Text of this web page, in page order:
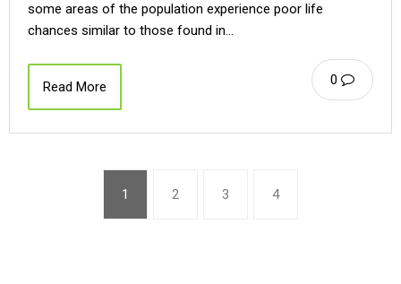
some areas of the population experience poor life
chances similar to those found in…
0
Read More
1 2 3 4